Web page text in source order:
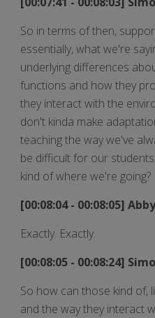
So in terms of then,
essentially, what we're
underlying differences
functions and how they
they interact with the
don't kinda make
teaching the way we've
be difficult for our
kind of where we're going?
[00:08:04 - 00:08:05]
Exactly. Exactly.
[00:08:05 - 00:08:24]
So how can those kind of,
and the way they interact